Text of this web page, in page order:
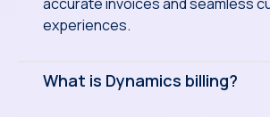
experiences.
What is Dynamics billing?